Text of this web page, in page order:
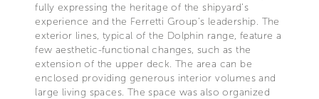
fully expressing the heritage of the shipyard’s
experience and the Ferretti Group’s leadership. The
exterior lines, typical of the Dolphin range, feature a
few aesthetic-functional changes, such as the
extension of the upper deck. The area can be
enclosed providing generous interior volumes and
large living spaces. The space was also organized